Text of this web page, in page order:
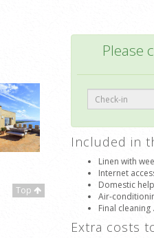
Top
Please
Included in
Linen with
Internet
Domestic help
Air-
Final cleaning .
Extra costs